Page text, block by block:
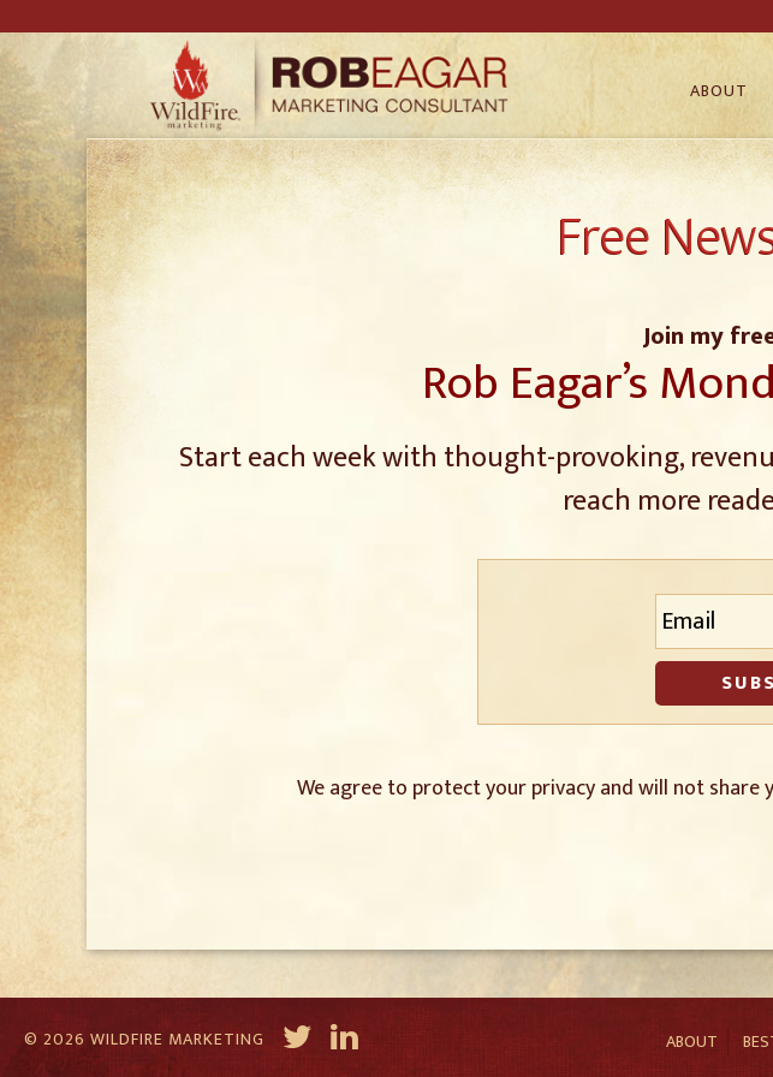
ABOUT
Free
Join my
Rob Eagar’s
Start each week with thought-provoking,
reach more
E
m
a
i
l
We agree to protect your privacy and will not share
ABOUT
© 2026 WILDFIRE MARKETING